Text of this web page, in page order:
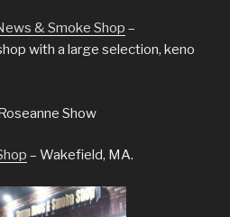
& Smoke Shop –
with a large selection, keno
Show
– Wakefield, MA.